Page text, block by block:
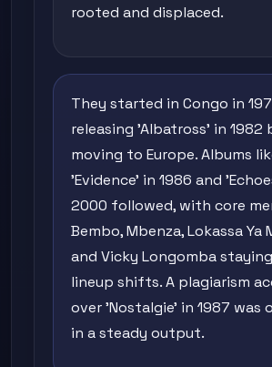
rooted and displaced.
They started in Congo in
releasing 'Albatross' in 1982
moving to Europe. Albums
'Evidence' in 1986 and
2000 followed, with core
Bembo, Mbenza, Lokassa Ya
and Vicky Longomba
lineup shifts. A plagiarism
over 'Nostalgie' in 1987 was
in a steady output.